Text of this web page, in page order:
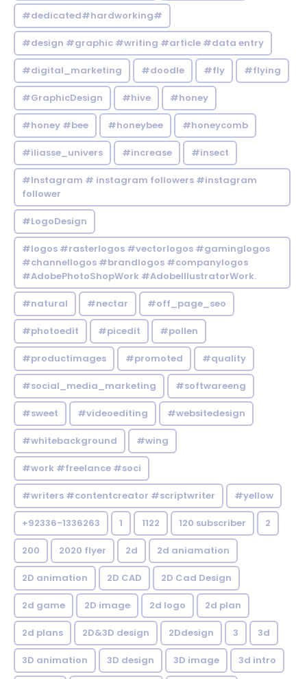
#dedicated#hardworking#
#design #graphic #writing #article #data entry
#digital_marketing #doodle #fly #flying
#GraphicDesign #hive #honey
#honey #bee #honeybee #honeycomb
#iliasse_univers #increase #insect
#Instagram # instagram followers #instagram
follower
#LogoDesign
#logos #rasterlogos #vectorlogos #gaminglogos
#channellogos #brandlogos #companylogos
#AdobePhotoShopWork #AdobeIllustratorWork.
#natural #nectar #off_page_seo
#photoedit #picedit #pollen
#productimages #promoted #quality
#social_media_marketing #softwareeng
#sweet #videoediting #websitedesign
#whitebackground #wing
#work #freelance #soci
#writers #contentcreator #scriptwriter #yellow
+92336-1336263 1 1122 120 subscriber 2
200 2020 flyer 2d 2d aniamation
2D animation 2D CAD 2D Cad Design
2d game 2D image 2d logo 2d plan
2d plans 2D&3D design 2Ddesign 3 3d
3D animation 3D design 3D image 3d intro